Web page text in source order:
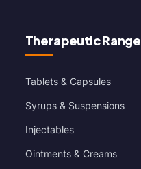
Therapeutic Range
Tablets & Capsules
Syrups & Suspensions
Injectables
Ointments & Creams